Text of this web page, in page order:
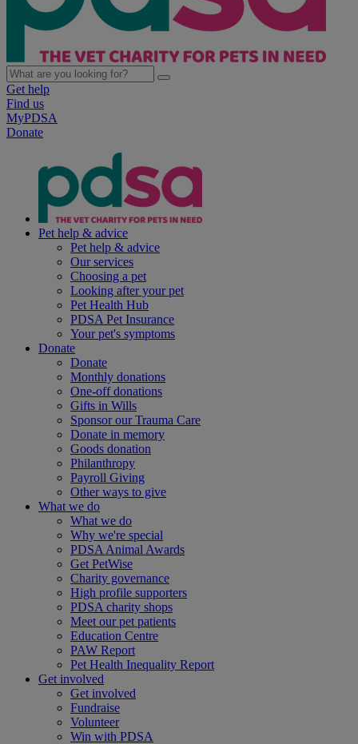
Get help
Find us
MyPDSA
Donate
Pet help & advice
Pet help & advice
Our services
Choosing a pet
Looking after your pet
Pet Health Hub
PDSA Pet Insurance
Your pet's symptoms
Donate
Donate
Monthly donations
One-off donations
Gifts in Wills
Sponsor our Trauma Care
Donate in memory
Goods donation
Philanthropy
Payroll Giving
Other ways to give
What we do
What we do
Why we're special
PDSA Animal Awards
Get PetWise
Charity governance
High profile supporters
PDSA charity shops
Meet our pet patients
Education Centre
PAW Report
Pet Health Inequality Report
Get involved
Get involved
Fundraise
Volunteer
Win with PDSA